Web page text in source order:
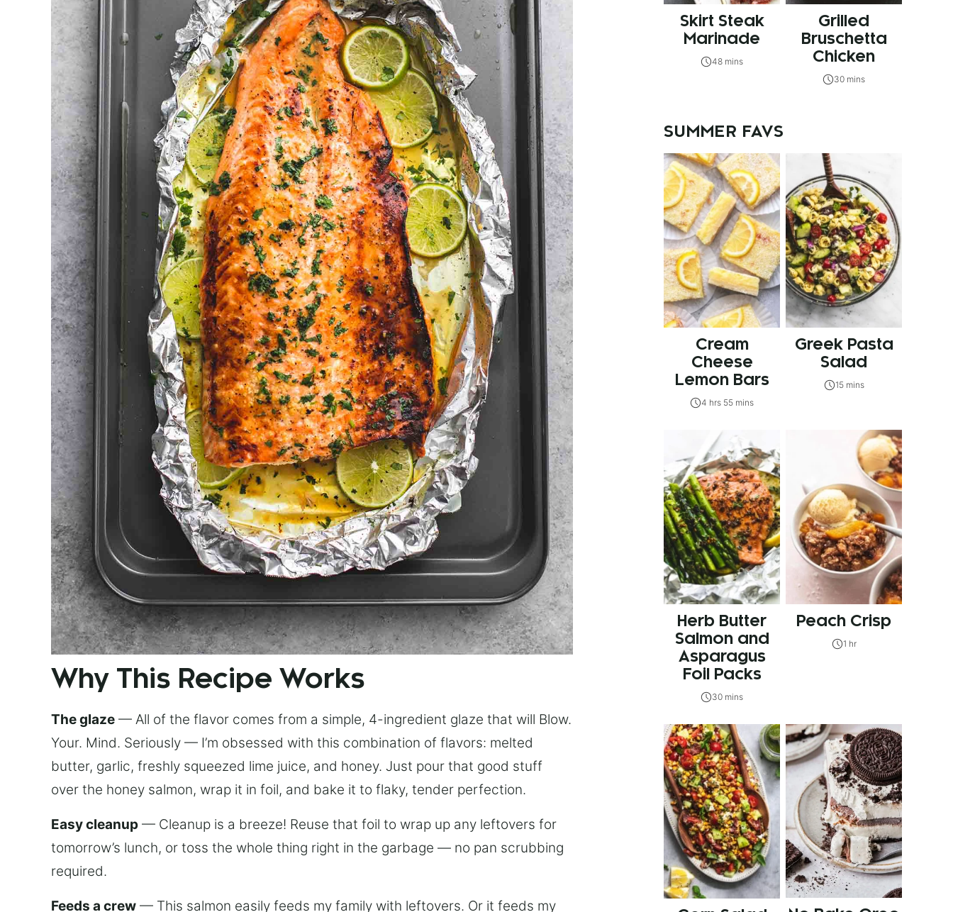
Why This Recipe Works
The glaze — All of the flavor comes from a simple, 4-ingredient glaze that will Blow.
Your. Mind. Seriously — I’m obsessed with this combination of flavors: melted
butter, garlic, freshly squeezed lime juice, and honey. Just pour that good stuff
over the honey salmon, wrap it in foil, and bake it to flaky, tender perfection.
Easy cleanup — Cleanup is a breeze! Reuse that foil to wrap up any leftovers for
tomorrow’s lunch, or toss the whole thing right in the garbage — no pan scrubbing
required.
Feeds a crew — This salmon easily feeds my family with leftovers. Or it feeds my
Skirt Steak
Marinade
48 mins
Grilled
Bruschetta
Chicken
30 mins
SUMMER FAVS
Cream
Cheese
Lemon Bars
4 hrs 55 mins
Greek Pasta
Salad
15 mins
Herb Butter
Salmon and
Asparagus
Foil Packs
30 mins
Peach Crisp
1 hr